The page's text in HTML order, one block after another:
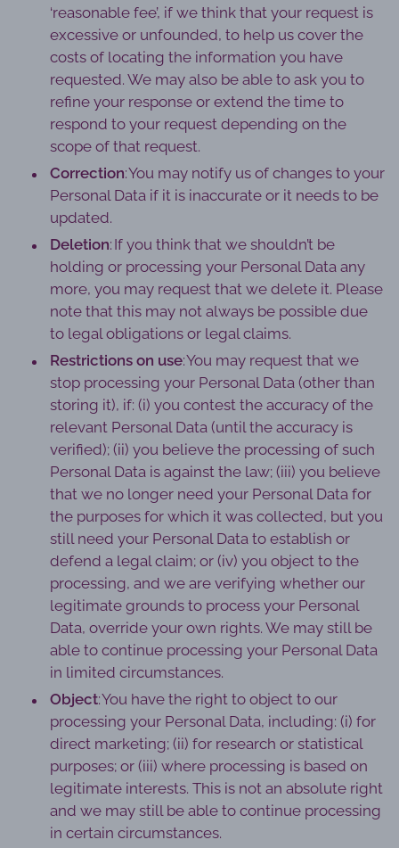
‘reasonable fee’, if we think that your request is
excessive or unfounded, to help us cover the
costs of locating the information you have
requested. We may also be able to ask you to
refine your response or extend the time to
respond to your request depending on the
scope of that request.
Correction: You may notify us of changes to your
Personal Data if it is inaccurate or it needs to be
updated.
Deletion: If you think that we shouldn’t be
holding or processing your Personal Data any
more, you may request that we delete it. Please
note that this may not always be possible due
to legal obligations or legal claims.
Restrictions on use: You may request that we
stop processing your Personal Data (other than
storing it), if: (i) you contest the accuracy of the
relevant Personal Data (until the accuracy is
verified); (ii) you believe the processing of such
Personal Data is against the law; (iii) you believe
that we no longer need your Personal Data for
the purposes for which it was collected, but you
still need your Personal Data to establish or
defend a legal claim; or (iv) you object to the
processing, and we are verifying whether our
legitimate grounds to process your Personal
Data, override your own rights. We may still be
able to continue processing your Personal Data
in limited circumstances.
Object: You have the right to object to our
processing your Personal Data, including: (i) for
direct marketing; (ii) for research or statistical
purposes; or (iii) where processing is based on
legitimate interests. This is not an absolute right
and we may still be able to continue processing
in certain circumstances.